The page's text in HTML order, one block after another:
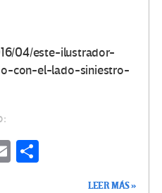
04/este-ilustrador-
con-el-lado-siniestro-
E
LEER MÁS »